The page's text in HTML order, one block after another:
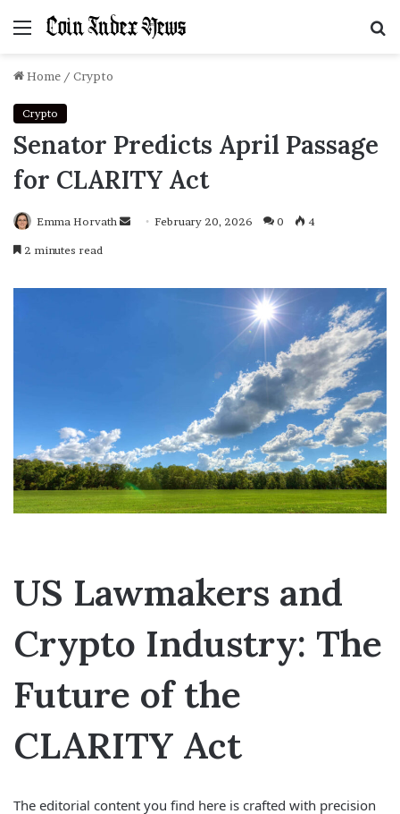
Menu
Home / Crypto
Crypto
Senator Predicts April Passage
for CLARITY Act
Emma Horvath
SendFebruary 20, 2026 0 4
2 minutes read
US Lawmakers and
Crypto Industry: The
Future of the
CLARITY Act
The editorial content you find here is crafted with precision